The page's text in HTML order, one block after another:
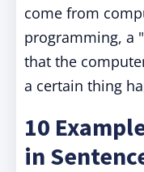
come from
programming, a
that the
a certain thing
10
in